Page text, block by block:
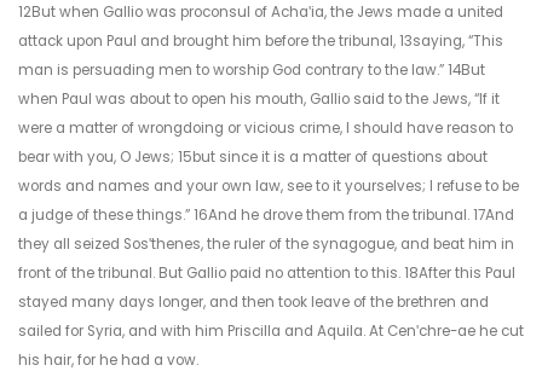
12But when Gallio was proconsul of Achaʹia, the Jews made a united
attack upon Paul and brought him before the tribunal, 13saying, “This
man is persuading men to worship God contrary to the law.” 14But
when Paul was about to open his mouth, Gallio said to the Jews, “If it
were a matter of wrongdoing or vicious crime, I should have reason to
bear with you, O Jews; 15but since it is a matter of questions about
words and names and your own law, see to it yourselves; I refuse to be
a judge of these things.” 16And he drove them from the tribunal. 17And
they all seized Sosʹthenes, the ruler of the synagogue, and beat him in
front of the tribunal. But Gallio paid no attention to this. 18After this Paul
stayed many days longer, and then took leave of the brethren and
sailed for Syria, and with him Priscilla and Aquila. At Cenʹchre-ae he cut
his hair, for he had a vow.